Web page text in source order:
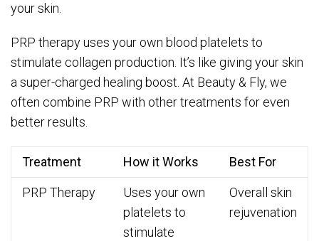
your skin.
PRP therapy uses your own blood platelets to
stimulate collagen production. It’s like giving your skin
a super-charged healing boost. At Beauty & Fly, we
often combine PRP with other treatments for even
better results.
Treatment How it Works Best For
PRP Therapy
Uses your own
platelets to
stimulate
Overall skin
rejuvenation